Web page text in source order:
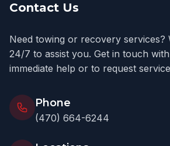
Contact Us
Need towing or recovery services?
24/7 to assist you. Get in touch
immediate help or to request
Phone
(470) 664-6244